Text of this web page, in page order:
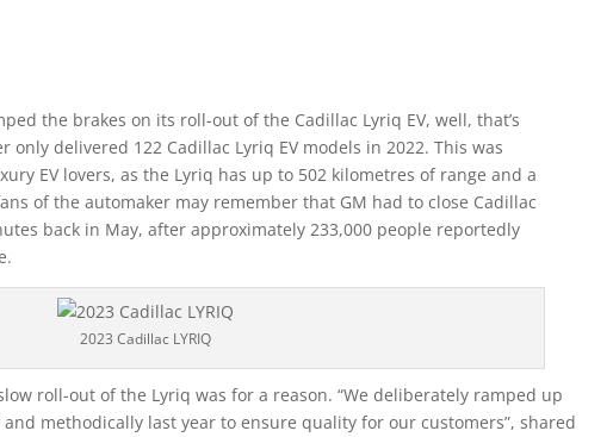
the brakes on its roll-out of the Cadillac Lyriq EV, well, that’s
only delivered 122 Cadillac Lyriq EV models in 2022. This was
EV lovers, as the Lyriq has up to 502 kilometres of range and a
of the automaker may remember that GM had to close Cadillac
back in May, after approximately 233,000 people reportedly
2023 Cadillac LYRIQ
roll-out of the Lyriq was for a reason. “We deliberately ramped up
methodically last year to ensure quality for our customers”, shared